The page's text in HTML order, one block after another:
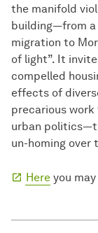
the manifold
building—from
migration to
of light”. It
compelled
effects of
precarious
urban
un-homing over
Here you